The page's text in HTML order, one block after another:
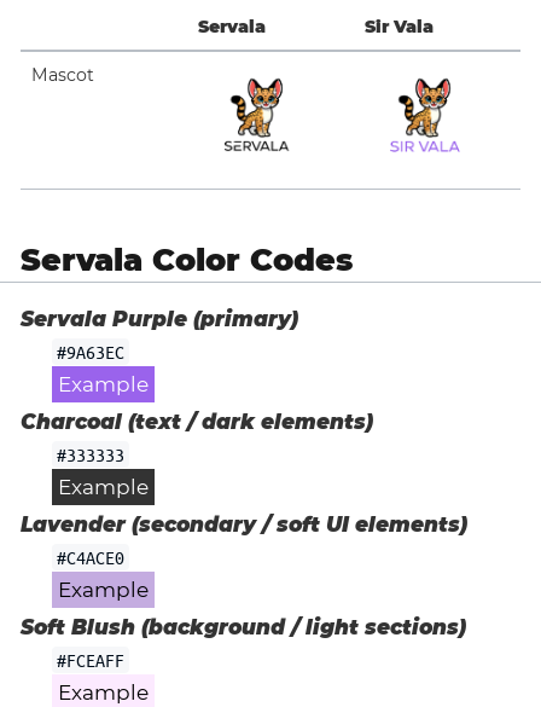
Servala Sir Vala
Mascot
Servala Color Codes
Servala Purple (primary)
#9A63EC
Example
Charcoal (text / dark elements)
#333333
Example
Lavender (secondary / soft UI elements)
#C4ACE0
Example
Soft Blush (background / light sections)
#FCEAFF
Example